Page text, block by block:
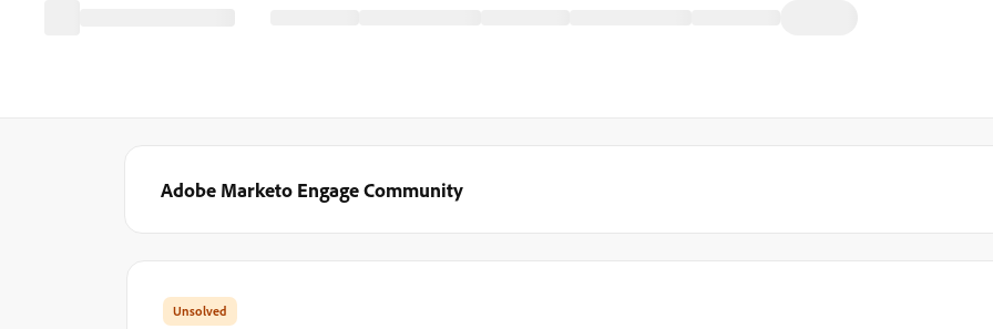
Adobe Marketo Engage Community